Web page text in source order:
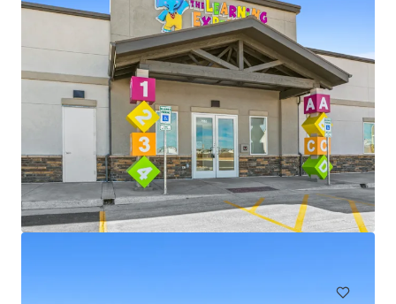
The Shops at Colorado Blvd
845 Colorado Boulevard, Denver, CO, 80206, US
₩8,904,905,000 | 1,057 m²